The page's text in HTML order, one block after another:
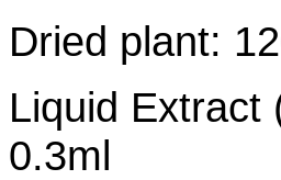
Dried plant:
Liquid Extract
0.3ml